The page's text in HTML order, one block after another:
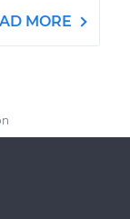
MORE